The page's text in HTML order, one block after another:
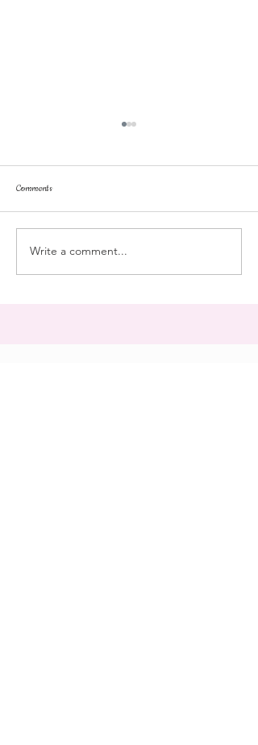
Comments
Write a comment...